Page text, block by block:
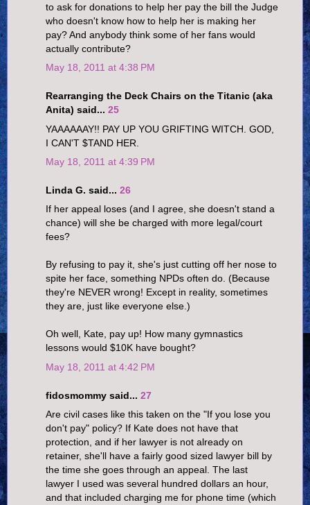
to ask for donations to help her pay the bill the Judge
who doesn't know how to help her is making her
pay? And anybody think some of her fans would
actually contribute?
May 18, 2011 at 4:38 PM
Rearranging the Deck Chairs on the Titanic (aka
Anita) said... 25
YAAAAAAY!! PAY UP YOU GRIFTING WITCH. GOD,
I CAN'T $TAND HER.
May 18, 2011 at 4:39 PM
Linda G. said... 26
If her appeal loses (and I agree, she doesn't stand a
chance) will she be charged with more legal/court
fees?
By refusing to pay it, she's just cutting off her nose to
spite her face, something NPDs often do. (Because
they're NEVER wrong! Except in reality, sometimes
they are, just like everyone else.)
Oh well, Kate, pay up! How many gymnastics
lessons would $10K have bought?
May 18, 2011 at 4:42 PM
fidosmommy said... 27
Are civil cases like this taken on the "If you lose you
don't pay" policy? If Kate does not have that
protection, and if her lawyer is not already on
retainer, she'll have a fairly good sized lawyer bill by
the time she goes through an appeal. The last
lawyer I used was several hundred dollars an hour,
and that included charging me for phone time (which